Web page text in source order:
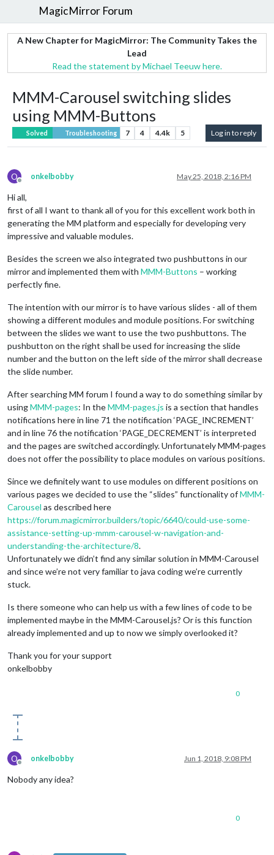
MagicMirror Forum
A New Chapter for MagicMirror: The Community Takes the
Lead
Read the statement by Michael Teeuw here.
MMM-Carousel switching slides
using MMM-Buttons
Solved Troubleshooting 7 4 4.4k 5 Log in to reply
O
Offline
onkelbobby May 25, 2018, 2:16 PM
Hi all,
first of all I want to thank all of you for this excellent work both in
generating the MM platform and especially for developing very
impressive and valuable modules.
Besides the screen we also integrated two pushbuttons in our
mirror and implemented them with MMM-Buttons – working
perfectly fine.
The intention with our mirror is to have various slides - all of them
showing a different modules and module positions. For switching
between the slides we want to use the two pushbuttons. The
pushbutton on the right shall be used for increasing the slide
number and the button on the left side of the mirror shall decrease
the slide number.
After searching MM forum I found a way to do something similar by
usingMMM-pages: In theMMM-pages.js is a section that handles
notifications here in line 71 the notification ‘PAGE_INCREMENT’
and in line 76 the notification ‘PAGE_DECREMENT’ is interpreted
and the pages are switched accordingly. Unfortunately MMM-pages
does not offer the possibility to place modules on various positions.
Since we definitely want to use modules on different positions on
various pages we decided to use the “slides” functionality ofMMM-
Carousel as described here
https://forum.magicmirror.builders/topic/6640/could-use-some-
assistance-setting-up-mmm-carousel-w-navigation-and-
understanding-the-architecture/8.
Unfortunately we didn’t find any similar solution in MMM-Carousel
and since we’re not very familiar to java coding we’re currently
stuck.
Is there someone who can help us with a few lines of code to be
implemented maybe in the MMM-Carousel.js? Or is this function
already implemented and up to now we simply overlooked it?
Thank you for your support
onkelbobby
0
O
Offline
onkelbobby Jun 1, 2018, 9:08 PM
Nobody any idea?
0